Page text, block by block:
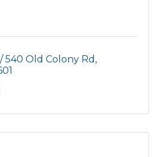
540 Old Colony Rd